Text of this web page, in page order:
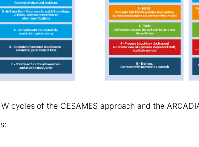
cycles of the CESAMES approach and the